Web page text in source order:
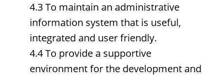
4.3 To maintain an administrative
information system that is useful,
integrated and user friendly.
4.4 To provide a supportive
environment for the development and